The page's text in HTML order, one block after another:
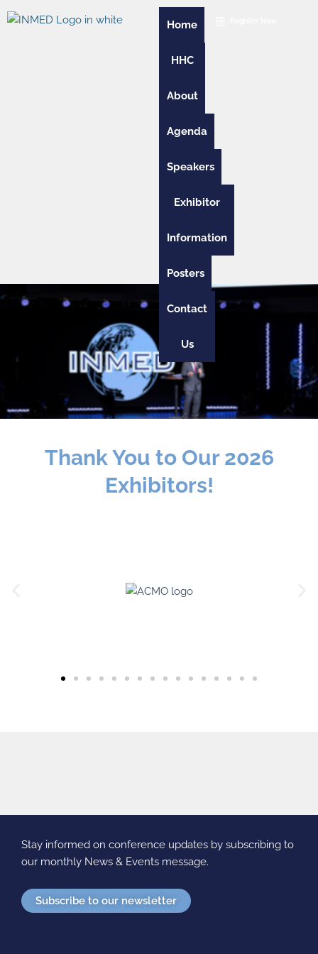
to
Home
HHC
About
Agenda
Speakers
Exhibitor
Information
Posters
Contact
Us
Thank You to Our 2026
Exhibitors!
Stay informed on conference updates by subscribing to
our monthly News & Events message.
Subscribe to our newsletter